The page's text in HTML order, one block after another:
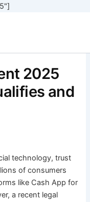
2025
and
technology, trust
of consumers
like Cash App for
a recent legal